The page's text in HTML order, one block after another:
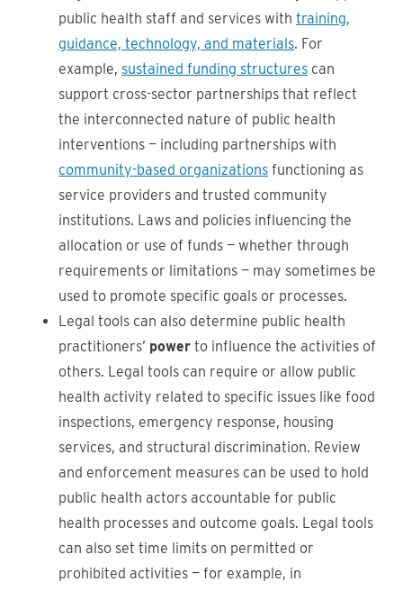
public health staff and services with training,
guidance, technology, and materials. For
example, sustained funding structures can
support cross-sector partnerships that reflect
the interconnected nature of public health
interventions — including partnerships with
community-based organizations functioning as
service providers and trusted community
institutions. Laws and policies influencing the
allocation or use of funds — whether through
requirements or limitations — may sometimes be
used to promote specific goals or processes.
Legal tools can also determine public health
practitioners’ power to influence the activities of
others. Legal tools can require or allow public
health activity related to specific issues like food
inspections, emergency response, housing
services, and structural discrimination. Review
and enforcement measures can be used to hold
public health actors accountable for public
health processes and outcome goals. Legal tools
can also set time limits on permitted or
prohibited activities — for example, in